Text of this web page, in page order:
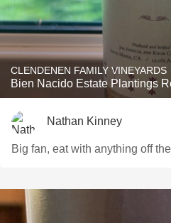
CLENDENEN FAMILY VINEYARDS
Bien Nacido Estate Plantings
Nathan Kinney
Big fan, eat with anything off